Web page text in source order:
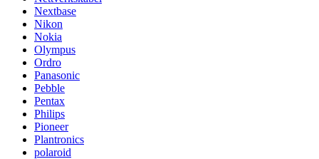
Nextbase
Nikon
Nokia
Olympus
Ordro
Panasonic
Pebble
Pentax
Philips
Pioneer
Plantronics
polaroid